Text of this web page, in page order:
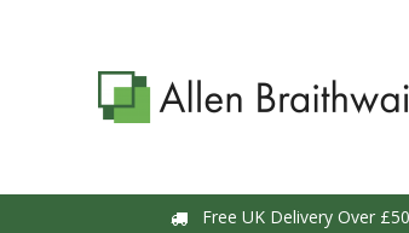
Free UK Delivery Over